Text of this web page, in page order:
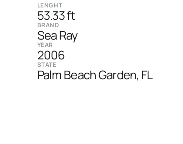
LENGHT
53.33 ft
BRAND
Sea Ray
YEAR
2006
STATE
Palm Beach Garden, FL